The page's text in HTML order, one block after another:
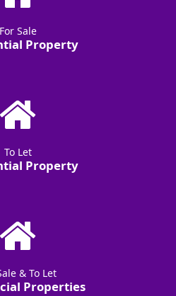
For Sale
Property
To Let
Property
& To Let
Properties